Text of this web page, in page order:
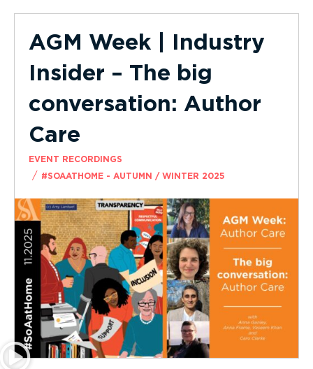
AGM Week | Industry
Insider – The big
conversation: Author
Care
EVENT RECORDINGS
/ #SOAATHOME - AUTUMN / WINTER 2025